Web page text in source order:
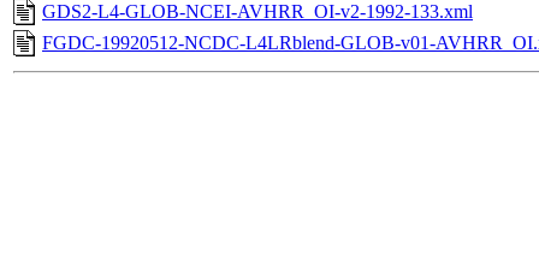
GDS2-L4-GLOB-NCEI-AVHRR_OI-v2-1992-133.xml
FGDC-19920512-NCDC-L4LRblend-GLOB-v01-